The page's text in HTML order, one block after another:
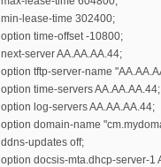
min-lease-time 302400;
option time-offset -10800;
next-server AA.AA.AA.44;
option tftp-server-name
option time-servers AA.AA.AA.44;
option log-servers AA.AA.AA.44;
option domain-name
ddns-updates off;
option docsis-mta.dhcp-server-1